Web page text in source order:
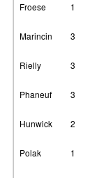
Froese 1
Marincin 3
Rielly 3
Phaneuf 3
Hunwick 2
Polak 1